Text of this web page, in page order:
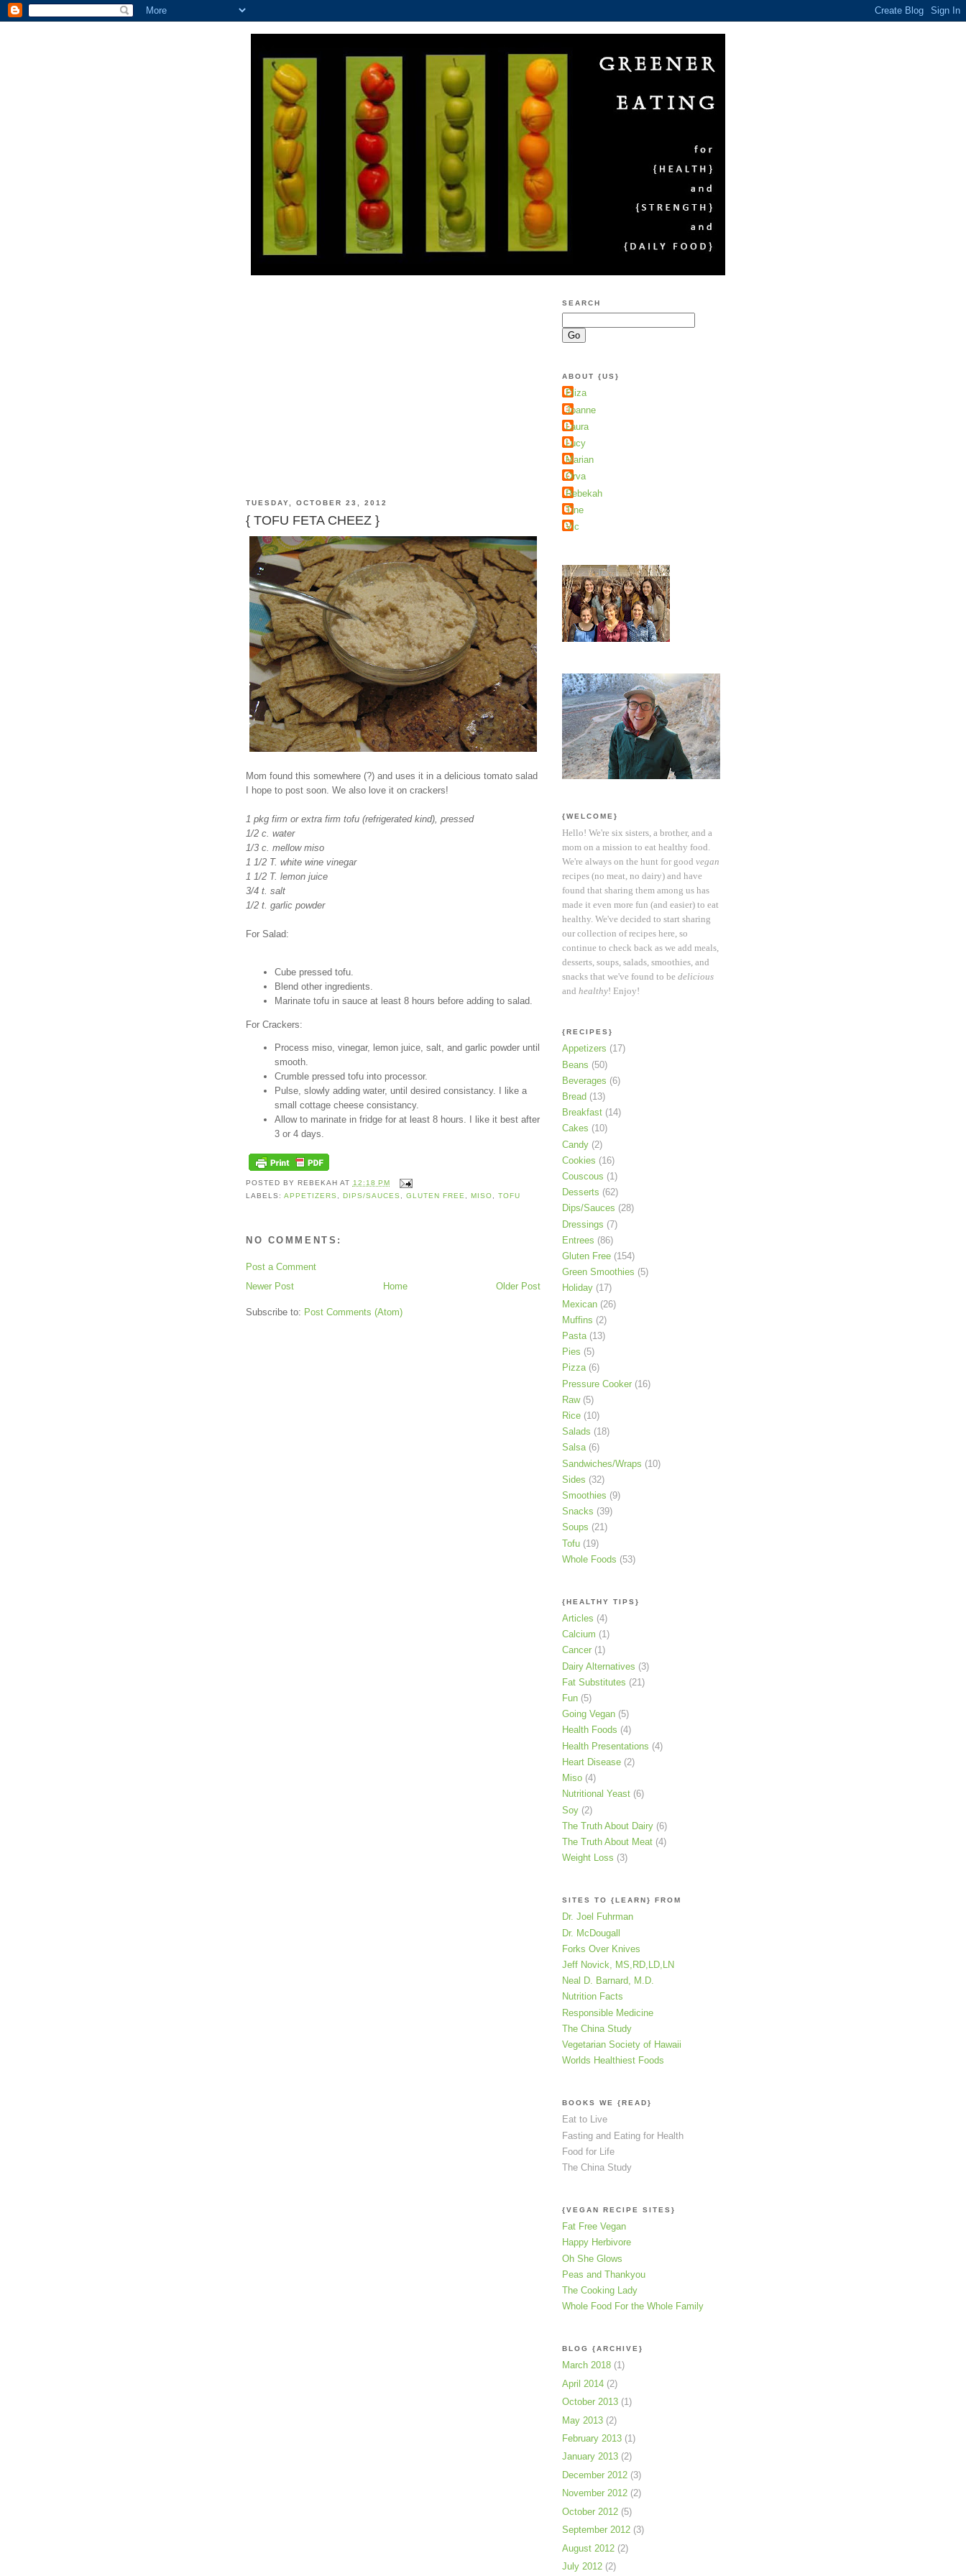
TUESDAY, OCTOBER 23, 2012
{ TOFU FETA CHEEZ }
Mom found this somewhere (?) and uses it in a delicious tomato salad
I hope to post soon. We also love it on crackers!
1 pkg firm or extra firm tofu (refrigerated kind), pressed
1/2 c. water
1/3 c. mellow miso
1 1/2 T. white wine vinegar
1 1/2 T. lemon juice
3/4 t. salt
1/2 t. garlic powder
For Salad:
Cube pressed tofu.
Blend other ingredients.
Marinate tofu in sauce at least 8 hours before adding to salad.
For Crackers:
Process miso, vinegar, lemon juice, salt, and garlic powder until
smooth.
Crumble pressed tofu into processor.
Pulse, slowly adding water, until desired consistancy. I like a
small cottage cheese consistancy.
Allow to marinate in fridge for at least 8 hours. I like it best after
3 or 4 days.
POSTED BY REBEKAH AT 12:18 PM
LABELS: APPETIZERS , DIPS/SAUCES , GLUTEN FREE, MISO, TOFU
NO COMMENTS:
Post a Comment
Newer Post
Older Post
Home
Subscribe to: Post Comments (Atom)
SEARCH
ABOUT {US}
Eliza
Joanne
Laura
Lucy
Marian
Orva
Rebekah
Tine
Vic
{WELCOME}
Hello! We're six sisters, a brother, and a
mom on a mission to eat healthy food.
We're always on the hunt for good vegan
recipes (no meat, no dairy) and have
found that sharing them among us has
made it even more fun (and easier) to eat
healthy. We've decided to start sharing
our collection of recipes here, so
continue to check back as we add meals,
desserts, soups, salads, smoothies, and
snacks that we've found to be delicious
and healthy! Enjoy!
{RECIPES}
Appetizers (17)
Beans (50)
Beverages (6)
Bread (13)
Breakfast (14)
Cakes (10)
Candy (2)
Cookies (16)
Couscous (1)
Desserts (62)
Dips/Sauces (28)
Dressings (7)
Entrees (86)
Gluten Free (154)
Green Smoothies (5)
Holiday (17)
Mexican (26)
Muffins (2)
Pasta (13)
Pies (5)
Pizza (6)
Pressure Cooker (16)
Raw (5)
Rice (10)
Salads (18)
Salsa (6)
Sandwiches/Wraps (10)
Sides (32)
Smoothies (9)
Snacks (39)
Soups (21)
Tofu (19)
Whole Foods (53)
{HEALTHY TIPS}
Articles (4)
Calcium (1)
Cancer (1)
Dairy Alternatives (3)
Fat Substitutes (21)
Fun (5)
Going Vegan (5)
Health Foods (4)
Health Presentations (4)
Heart Disease (2)
Miso (4)
Nutritional Yeast (6)
Soy (2)
The Truth About Dairy (6)
The Truth About Meat (4)
Weight Loss (3)
SITES TO {LEARN} FROM
Dr. Joel Fuhrman
Dr. McDougall
Forks Over Knives
Jeff Novick, MS,RD,LD,LN
Neal D. Barnard, M.D.
Nutrition Facts
Responsible Medicine
The China Study
Vegetarian Society of Hawaii
Worlds Healthiest Foods
BOOKS WE {READ}
Eat to Live
Fasting and Eating for Health
Food for Life
The China Study
{VEGAN RECIPE SITES}
Fat Free Vegan
Happy Herbivore
Oh She Glows
Peas and Thankyou
The Cooking Lady
Whole Food For the Whole Family
BLOG {ARCHIVE}
March 2018 (1)
April 2014 (2)
October 2013 (1)
May 2013 (2)
February 2013 (1)
January 2013 (2)
December 2012 (3)
November 2012 (2)
October 2012 (5)
September 2012 (3)
August 2012 (2)
July 2012 (2)